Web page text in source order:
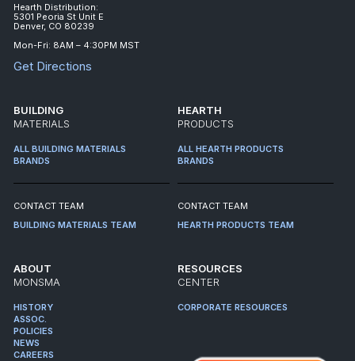
Hearth Distribution:
5301 Peoria St Unit E
Denver, CO 80239
Mon-Fri: 8AM – 4:30PM MST
Get Directions
BUILDING
MATERIALS
ALL BUILDING MATERIALS
BRANDS
CONTACT TEAM
BUILDING MATERIALS TEAM
HEARTH
PRODUCTS
ALL HEARTH PRODUCTS
BRANDS
CONTACT TEAM
HEARTH PRODUCTS TEAM
ABOUT
MONSMA
HISTORY
ASSOC.
POLICIES
NEWS
CAREERS
RESOURCES
CENTER
CORPORATE RESOURCES